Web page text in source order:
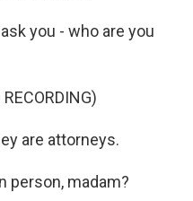
you - who are you
are attorneys.
person, madam?